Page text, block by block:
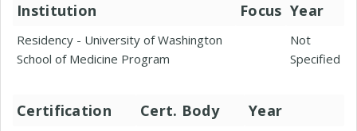
Institution Focus Year
Residency - University of Washington
School of Medicine Program
Not
Specified
Certification Cert. Body Year